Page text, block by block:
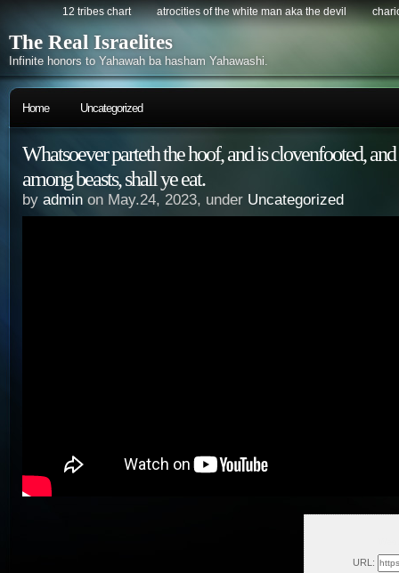
12 tribes chart atrocities of the white man aka the devil
The Real Israelites
Infinite honors to Yahawah ba hasham Yahawashi.
Home Uncategorized
Whatsoever parteth the hoof, and is clovenfooted,
among beasts, shall ye eat.
by admin on May.24, 2023, under Uncategorized
URL: